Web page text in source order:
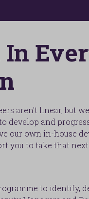
aren't linear, but
develop and
our own in-house
you to take that next
to identify,